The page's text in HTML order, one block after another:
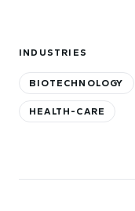
INDUSTRIES
BIOTECHNOLOGY
HEALTH-CARE